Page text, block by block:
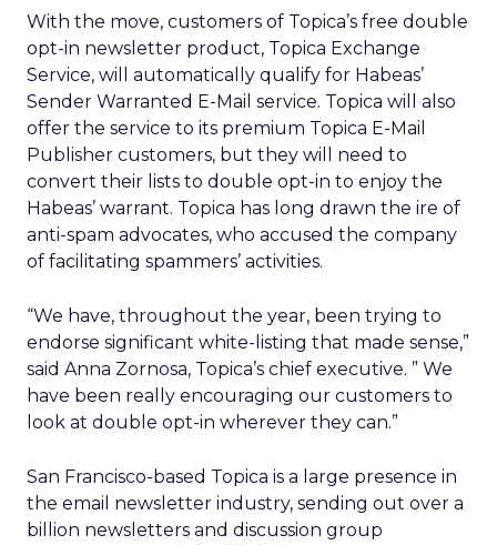
With the move, customers of Topica’s free double
opt-in newsletter product, Topica Exchange
Service, will automatically qualify for Habeas’
Sender Warranted E-Mail service. Topica will also
offer the service to its premium Topica E-Mail
Publisher customers, but they will need to
convert their lists to double opt-in to enjoy the
Habeas’ warrant. Topica has long drawn the ire of
anti-spam advocates, who accused the company
of facilitating spammers’ activities.
“We have, throughout the year, been trying to
endorse significant white-listing that made sense,”
said Anna Zornosa, Topica’s chief executive. ” We
have been really encouraging our customers to
look at double opt-in wherever they can.”
San Francisco-based Topica is a large presence in
the email newsletter industry, sending out over a
billion newsletters and discussion group